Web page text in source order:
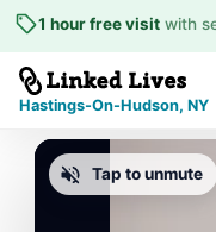
1 hour free visit with
Hastings-On-Hudson, NY
Tap to unmute